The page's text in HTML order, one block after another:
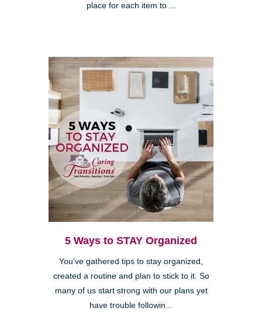
place for each item to ...
5 Ways to STAY Organized
You’ve gathered tips to stay organized,
created a routine and plan to stick to it. So
many of us start strong with our plans yet
have trouble followin...